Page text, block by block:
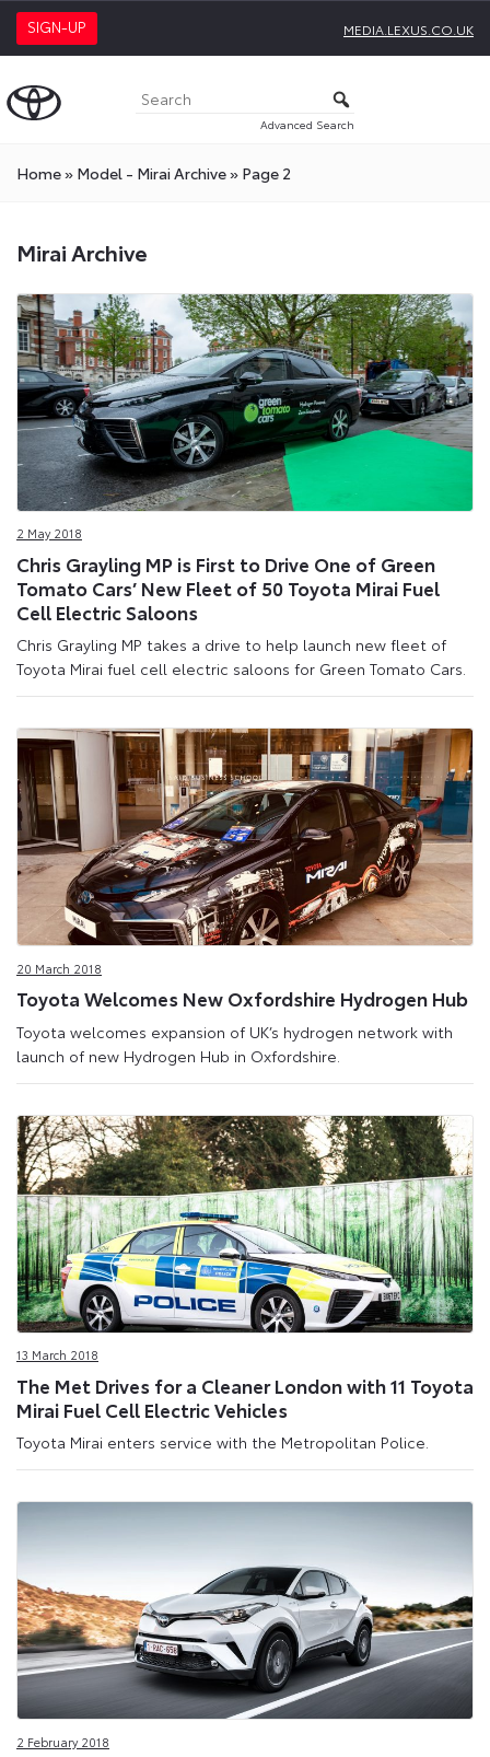
SIGN-UP MEDIA.LEXUS.CO.UK
Advanced Search
Home» Model - Mirai Archive» Page 2
Mirai Archive
2 May 2018
Chris Grayling MP is First to Drive One of Green
Tomato Cars’ New Fleet of 50 Toyota Mirai Fuel
Cell Electric Saloons
Chris Grayling MP takes a drive to help launch new fleet of
Toyota Mirai fuel cell electric saloons for Green Tomato Cars.
20 March 2018
Toyota Welcomes New Oxfordshire Hydrogen Hub
Toyota welcomes expansion of UK’s hydrogen network with
launch of new Hydrogen Hub in Oxfordshire.
13 March 2018
The Met Drives for a Cleaner London with 11 Toyota
Mirai Fuel Cell Electric Vehicles
Toyota Mirai enters service with the Metropolitan Police.
2 February 2018